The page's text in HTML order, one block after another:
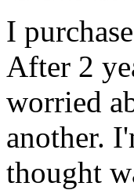
I
After 2
worried
another.
thought